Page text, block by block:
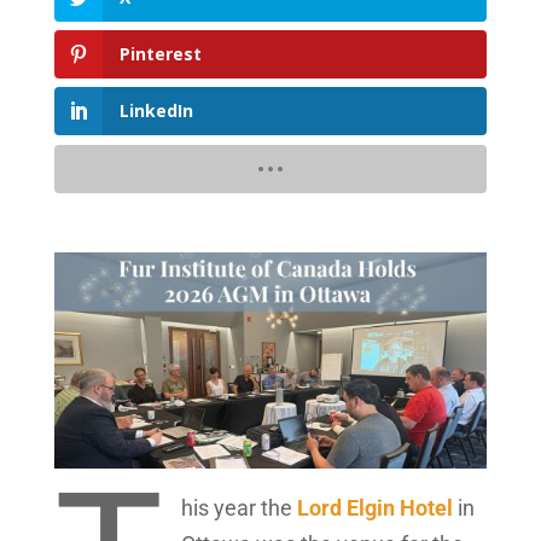
Pinterest
LinkedIn
his year the Lord Elgin Hotel in